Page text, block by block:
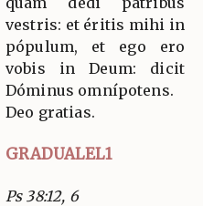
vestris: et éritis mihi in
pópulum, et ego ero
vobis in Deum: dicit
Dóminus omnípotens.
Deo gratias.
GRADUALEL1
Ps 38:12, 6